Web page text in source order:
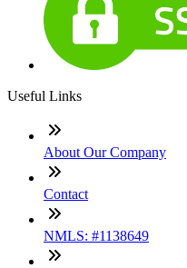
Useful Links
About Our Company
Contact
NMLS: #1138649